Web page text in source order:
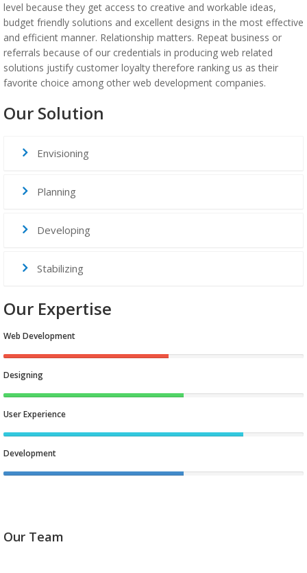
level because they get access to creative and workable ideas,
budget friendly solutions and excellent designs in the most effective
and efficient manner. Relationship matters. Repeat business or
referrals because of our credentials in producing web related
solutions justify customer loyalty therefore ranking us as their
favorite choice among other web development companies.
Our Solution
Envisioning
Planning
Developing
Stabilizing
Our Expertise
Web Development
40%
Designing
40%
User Experience
40%
Development
40%
Our Team